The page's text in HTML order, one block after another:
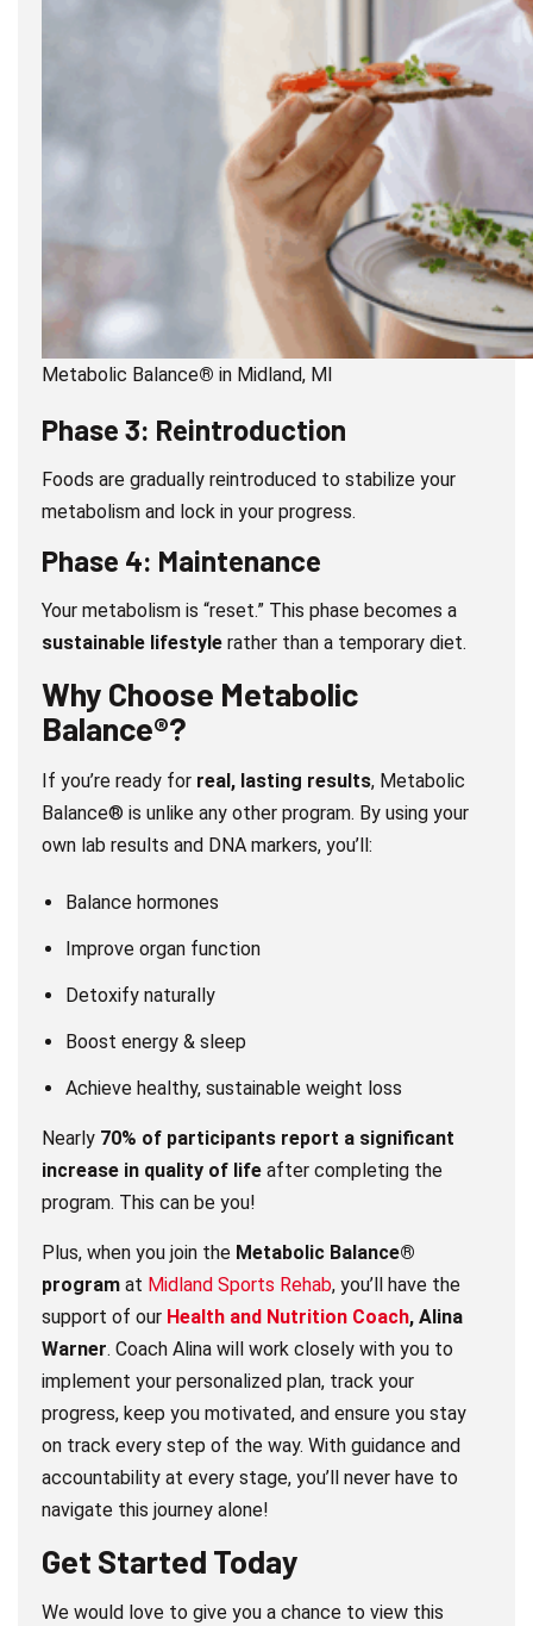
Metabolic Balance® in Midland, MI
Phase 3: Reintroduction
Foods are gradually reintroduced to stabilize your
metabolism and lock in your progress.
Phase 4: Maintenance
Your metabolism is “reset.” This phase becomes a
sustainable lifestyle rather than a temporary diet.
Why Choose Metabolic
Balance®?
If you’re ready for real, lasting results, Metabolic
Balance® is unlike any other program. By using your
own lab results and DNA markers, you’ll:
Balance hormones
Improve organ function
Detoxify naturally
Boost energy & sleep
Achieve healthy, sustainable weight loss
Nearly 70% of participants report a significant
increase in quality of life after completing the
program. This can be you!
Plus, when you join the Metabolic Balance®
program at Midland Sports Rehab, you’ll have the
support of our Health and Nutrition Coach, Alina
Warner. Coach Alina will work closely with you to
implement your personalized plan, track your
progress, keep you motivated, and ensure you stay
on track every step of the way. With guidance and
accountability at every stage, you’ll never have to
navigate this journey alone!
Get Started Today
We would love to give you a chance to view this